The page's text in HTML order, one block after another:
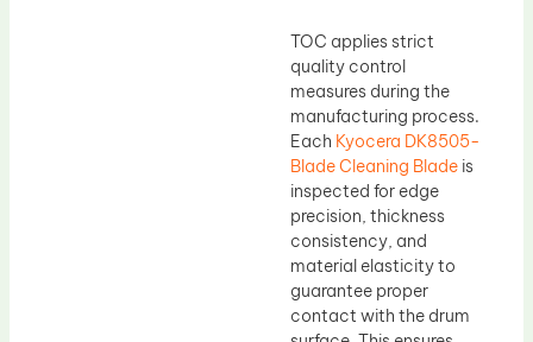
TOC applies strict
quality control
measures during the
manufacturing process.
Each Kyocera DK8505-
Blade Cleaning Blade is
inspected for edge
precision, thickness
consistency, and
material elasticity to
guarantee proper
contact with the drum